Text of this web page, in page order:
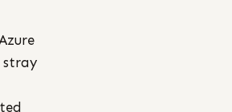
stray